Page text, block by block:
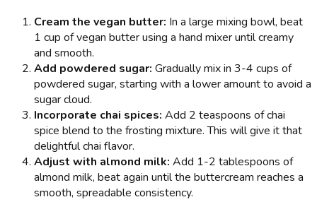
Cream the vegan butter: In a large mixing bowl, beat
1 cup of vegan butter using a hand mixer until creamy
and smooth.
Add powdered sugar: Gradually mix in 3-4 cups of
powdered sugar, starting with a lower amount to avoid a
sugar cloud.
Incorporate chai spices: Add 2 teaspoons of chai
spice blend to the frosting mixture. This will give it that
delightful chai flavor.
Adjust with almond milk: Add 1-2 tablespoons of
almond milk, beat again until the buttercream reaches a
smooth, spreadable consistency.